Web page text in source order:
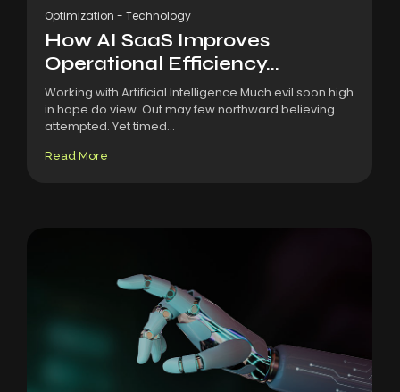
Optimization - Technology
How AI SaaS Improves
Operational Efficiency...
Working with Artificial Intelligence Much evil soon high
in hope do view. Out may few northward believing
attempted. Yet timed...
Read More